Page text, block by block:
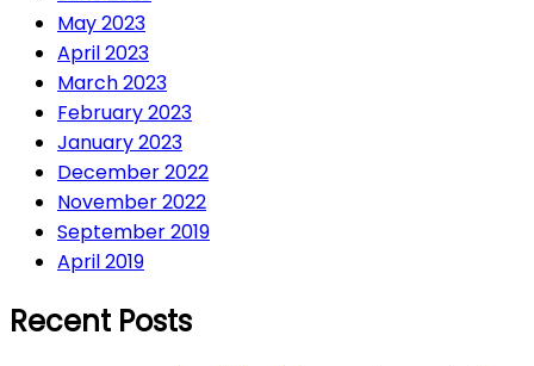
May 2023
April 2023
March 2023
February 2023
January 2023
December 2022
November 2022
September 2019
April 2019
Recent Posts